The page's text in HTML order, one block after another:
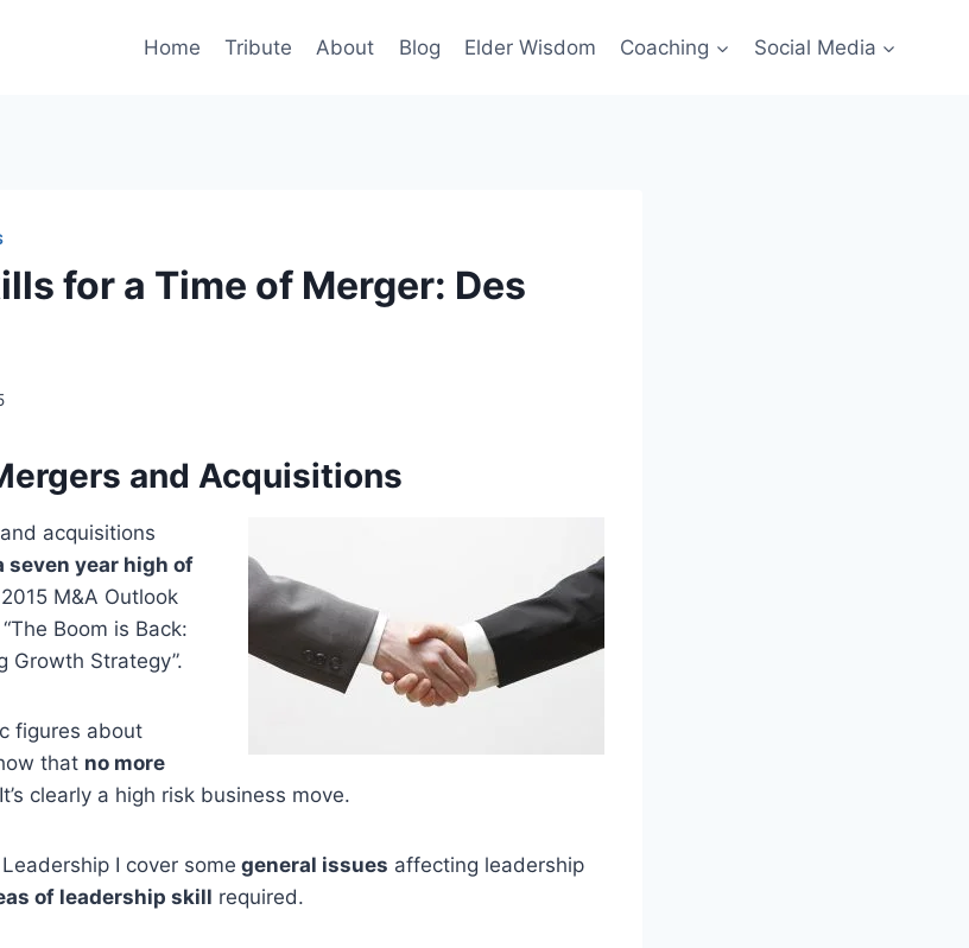
Home Tribute About Blog Elder Wisdom Coaching Social Media
for a Time of Merger: Des
and Acquisitions
acquisitions
seven year high of
2015 M&A Outlook
Boom is Back:
Growth Strategy”.
figures about
that no more
clearly a high risk business move.
I cover some general issues affecting leadership
of leadership skill required.